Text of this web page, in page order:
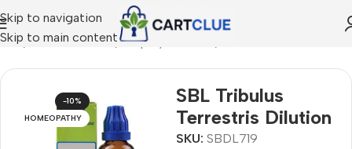
Skip to navigation
Skip to main content
/HOMEOPATHY/Shop by Concern
-10%
HOMEOPATHY
SBL Tribulus
Terrestris Dilution
SKU: SBDL719